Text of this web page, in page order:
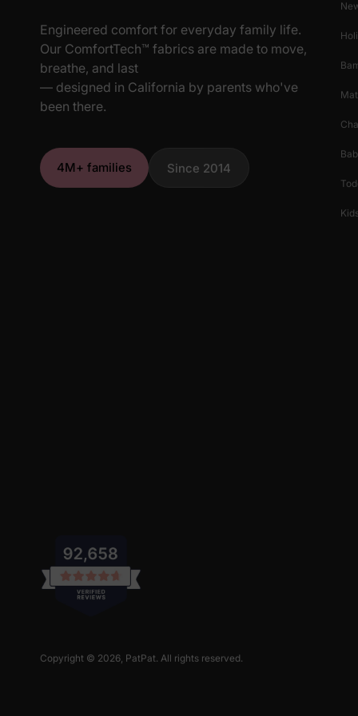
Engineered comfort for everyday family life.
Our ComfortTech™ fabrics are made to move,
breathe, and last
— designed in California by parents who've
been there.
4M+ families Since 2014
Copyright © 2026, PatPat. All rights reserved.